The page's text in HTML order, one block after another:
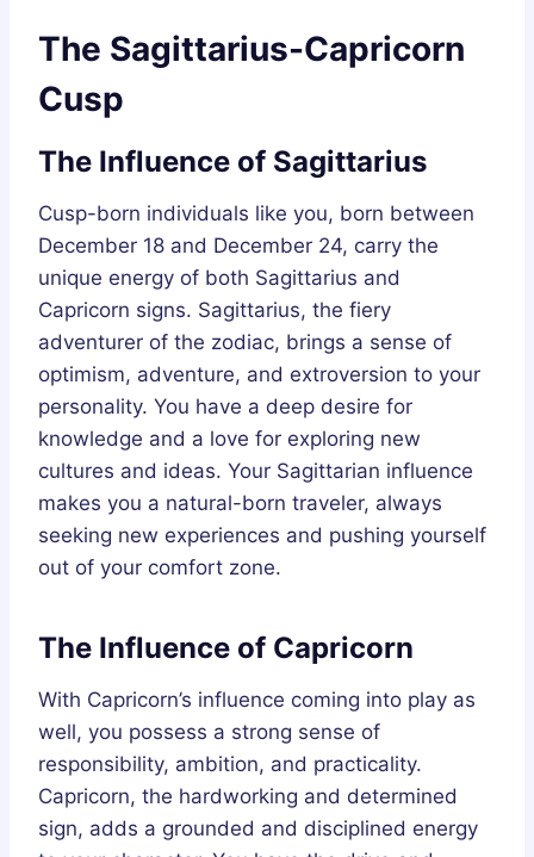
The Sagittarius-Capricorn
Cusp
The Influence of Sagittarius
Cusp-born individuals like you, born between
December 18 and December 24, carry the
unique energy of both Sagittarius and
Capricorn signs. Sagittarius, the fiery
adventurer of the zodiac, brings a sense of
optimism, adventure, and extroversion to your
personality. You have a deep desire for
knowledge and a love for exploring new
cultures and ideas. Your Sagittarian influence
makes you a natural-born traveler, always
seeking new experiences and pushing yourself
out of your comfort zone.
The Influence of Capricorn
With Capricorn’s influence coming into play as
well, you possess a strong sense of
responsibility, ambition, and practicality.
Capricorn, the hardworking and determined
sign, adds a grounded and disciplined energy